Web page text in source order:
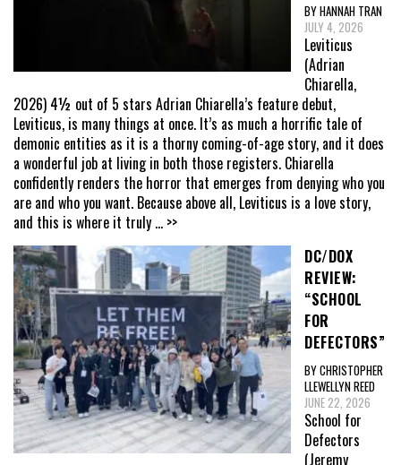
BY HANNAH TRAN
JULY 4, 2026
Leviticus
(Adrian
Chiarella,
2026) 4½ out of 5 stars Adrian Chiarella’s feature debut,
Leviticus, is many things at once. It’s as much a horrific tale of
demonic entities as it is a thorny coming-of-age story, and it does
a wonderful job at living in both those registers. Chiarella
confidently renders the horror that emerges from denying who you
are and who you want. Because above all, Leviticus is a love story,
and this is where it truly ... >>
DC/DOX
REVIEW:
“SCHOOL
FOR
DEFECTORS”
BY CHRISTOPHER
LLEWELLYN REED
JUNE 22, 2026
School for
Defectors
(Jeremy